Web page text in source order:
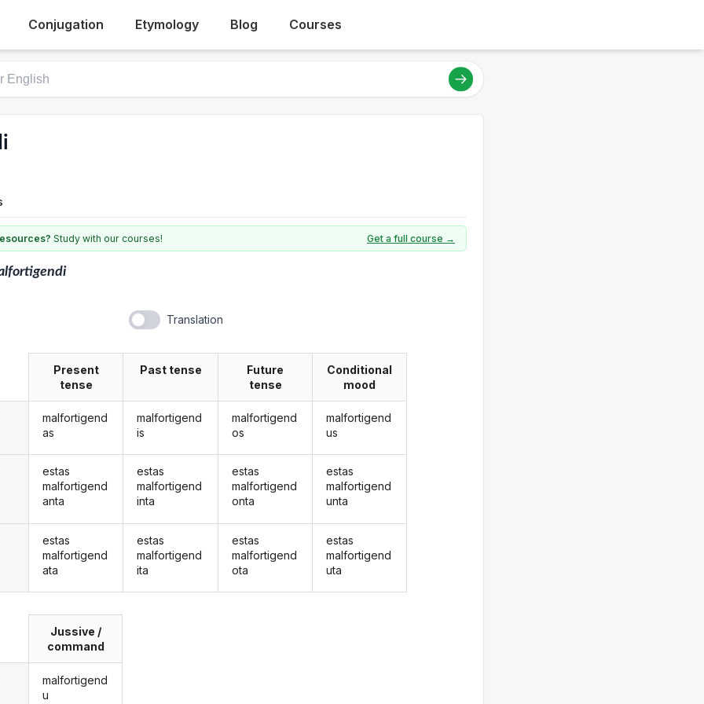
Conjugation Etymology Blog Courses
Study with our courses! Get a full course →
Translation
Present
tense
malfortigend
as
estas
malfortigend
anta
estas
malfortigend
ata
Past tense
malfortigend
is
estas
malfortigend
inta
estas
malfortigend
ita
Future
tense
malfortigend
os
estas
malfortigend
onta
estas
malfortigend
ota
Conditional
mood
malfortigend
us
estas
malfortigend
unta
estas
malfortigend
uta
Jussive /
command
malfortigend
u